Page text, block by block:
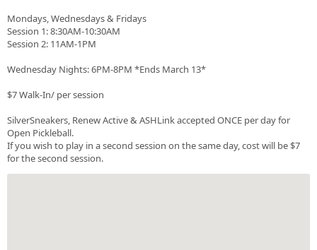
Mondays, Wednesdays & Fridays
Session 1: 8:30AM-10:30AM
Session 2: 11AM-1PM
Wednesday Nights: 6PM-8PM *Ends March 13*
$7 Walk-In/ per session
SilverSneakers, Renew Active & ASHLink accepted ONCE per day for
Open Pickleball.
If you wish to play in a second session on the same day, cost will be $7
for the second session.